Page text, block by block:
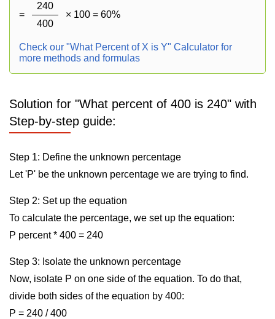
=
240
400
× 100 = 60%
Check our "What Percent of X is Y" Calculator for
more methods and formulas
Solution for "What percent of 400 is 240" with
Step-by-step guide:
Step 1: Define the unknown percentage
Let 'P' be the unknown percentage we are trying to find.
Step 2: Set up the equation
To calculate the percentage, we set up the equation:
P percent * 400 = 240
Step 3: Isolate the unknown percentage
Now, isolate P on one side of the equation. To do that,
divide both sides of the equation by 400:
P = 240 / 400